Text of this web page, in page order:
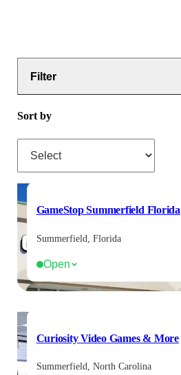
Filter
Sort by
GameStop Summerfield Florida
Summerfield, Florida
Open
Curiosity Video Games & More
Summerfield, North Carolina